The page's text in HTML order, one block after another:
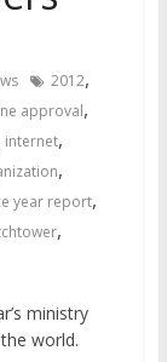
2012,
approval,
internet,
,
year report,
,
ministry
world.